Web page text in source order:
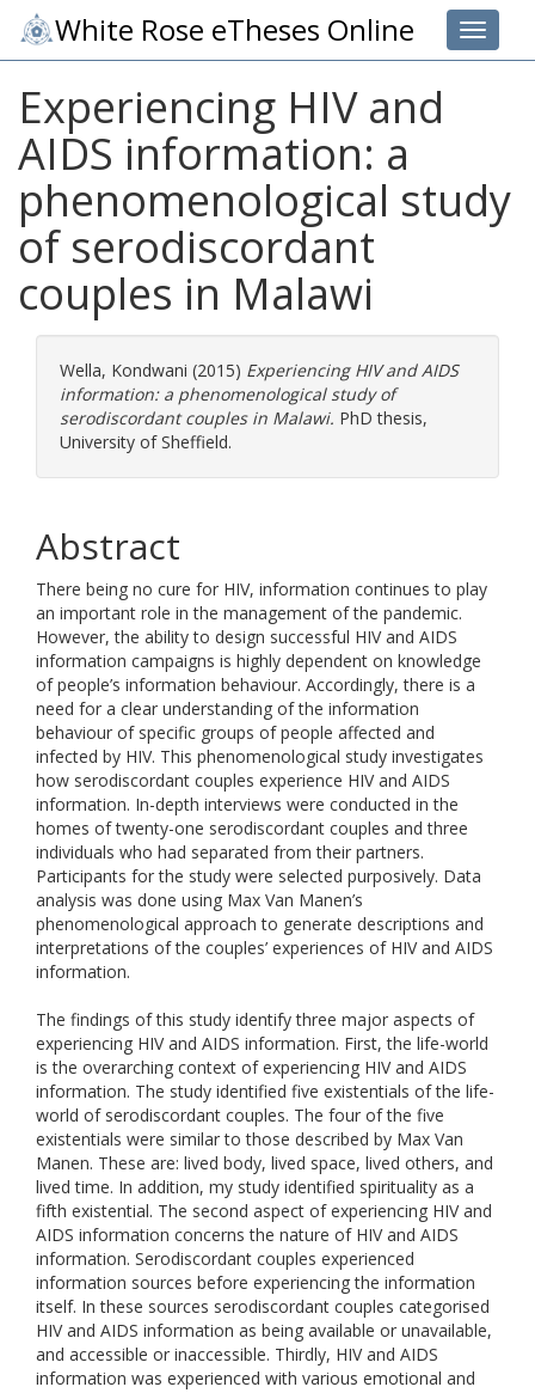
Toggle
White Rose eTheses Online
Experiencing HIV and
AIDS information: a
phenomenological study
of serodiscordant
couples in Malawi
Wella, Kondwani (2015) Experiencing HIV and AIDS
information: a phenomenological study of
serodiscordant couples in Malawi. PhD thesis,
University of Sheffield.
Abstract
There being no cure for HIV, information continues to play
an important role in the management of the pandemic.
However, the ability to design successful HIV and AIDS
information campaigns is highly dependent on knowledge
of people’s information behaviour. Accordingly, there is a
need for a clear understanding of the information
behaviour of specific groups of people affected and
infected by HIV. This phenomenological study investigates
how serodiscordant couples experience HIV and AIDS
information. In-depth interviews were conducted in the
homes of twenty-one serodiscordant couples and three
individuals who had separated from their partners.
Participants for the study were selected purposively. Data
analysis was done using Max Van Manen’s
phenomenological approach to generate descriptions and
interpretations of the couples’ experiences of HIV and AIDS
information.
The findings of this study identify three major aspects of
experiencing HIV and AIDS information. First, the life-world
is the overarching context of experiencing HIV and AIDS
information. The study identified five existentials of the life-
world of serodiscordant couples. The four of the five
existentials were similar to those described by Max Van
Manen. These are: lived body, lived space, lived others, and
lived time. In addition, my study identified spirituality as a
fifth existential. The second aspect of experiencing HIV and
AIDS information concerns the nature of HIV and AIDS
information. Serodiscordant couples experienced
information sources before experiencing the information
itself. In these sources serodiscordant couples categorised
HIV and AIDS information as being available or unavailable,
and accessible or inaccessible. Thirdly, HIV and AIDS
information was experienced with various emotional and